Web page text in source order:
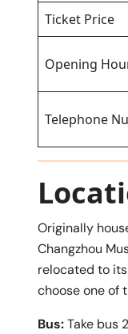
Ticket Price
Opening
Telephone
Originally
Changzhou
relocated to its
choose one of
Bus:Take bus